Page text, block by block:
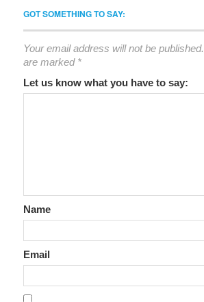
GOT SOMETHING TO SAY:
Your email address will not be published.
are marked *
Let us know what you have to say:
Name
Email